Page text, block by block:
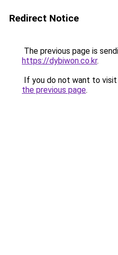
Redirect Notice
The previous page is
https://dybiwon.co.kr.
If you do not want to
the previous page.